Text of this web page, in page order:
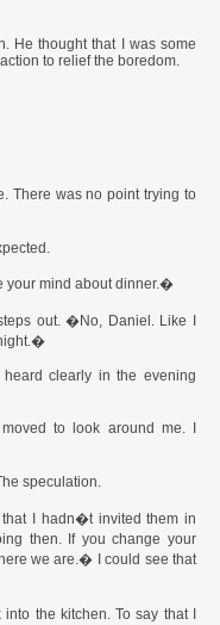
He thought that I was some
to relief the boredom.
There was no point trying to
your mind about dinner.�
out. �No, Daniel. Like I
clearly in the evening
to look around me. I
speculation.
I hadn�t invited them in
then. If you change your
we are.� I could see that
the kitchen. To say that I